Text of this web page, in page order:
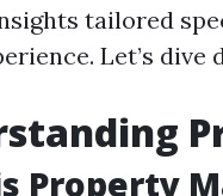
tailored
Let’s dive
Property